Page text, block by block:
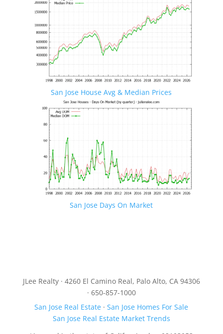
San Jose House Avg & Median Prices
San Jose Days On Market
JLee Realty · 4260 El Camino Real, Palo Alto, CA 94306
· 650-857-1000
San Jose Real Estate ·San Jose Homes For Sale
San Jose Real Estate Market Trends